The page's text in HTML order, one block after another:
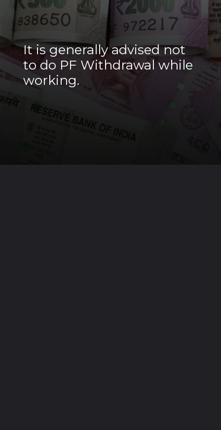
It is generally advised not
to do PF Withdrawal while
working.